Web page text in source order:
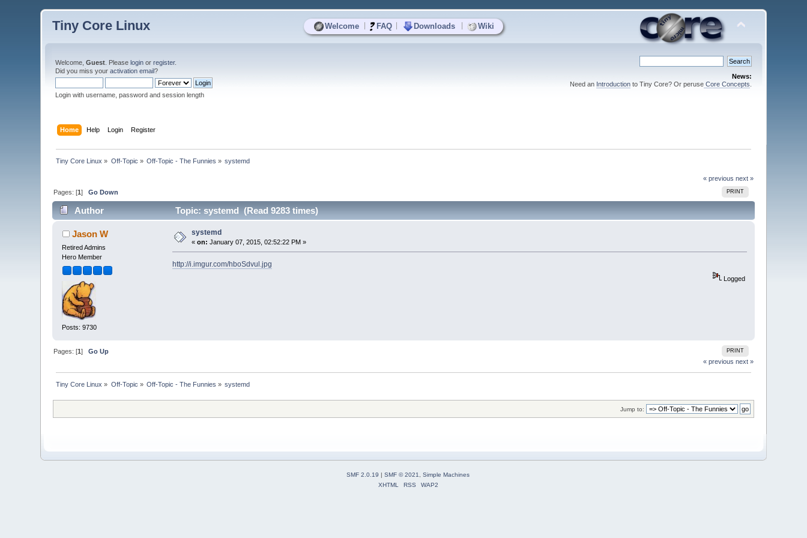
Welcome FAQ Downloads Wiki
Tiny Core Linux
Welcome,Guest . Pleaselogin orregister.
Did you miss youractivation email?
Login with username, password and session length
News:
Need an Introductionto Tiny Core? Or peruseCore Concepts
Home Help Login Register
Tiny Core Linux » Off-Topic » Off-Topic - The Funnies » systemd
« previous next »
PRINT
Pages: [1]Go Down
Author Topic: systemd (Read 9283 times)
Jason W
Retired Admins
Hero Member
Posts: 9730
systemd
«on: January 07, 2015, 02:52:22 PM »
http://i.imgur.com/hboSdvul.jpg
Logged
PRINT
Pages: [1]Go Up
« previous next »
Tiny Core Linux » Off-Topic » Off-Topic - The Funnies » systemd
Jump to:
SMF 2.0.19 | SMF © 2021
Simple Machines
XHTML
RSS WAP2